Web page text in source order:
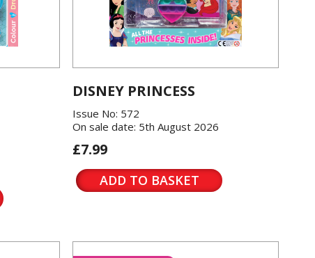
DISNEY PRINCESS
Issue No: 572
On sale date: 5th August 2026
£7.99
ADD TO BASKET